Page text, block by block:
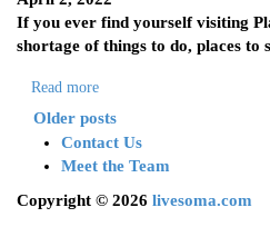
If you ever find yourself visiting
shortage of things to do, places to
Read more
Older posts
Contact Us
Meet the Team
Copyright © 2026 livesoma.com